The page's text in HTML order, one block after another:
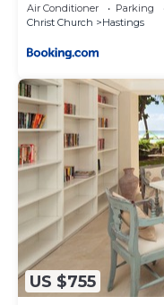
Air Conditioner Parking
Christ Church
Hastings
US $755